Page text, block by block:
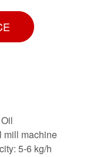
mill machine
5-6 kg/h